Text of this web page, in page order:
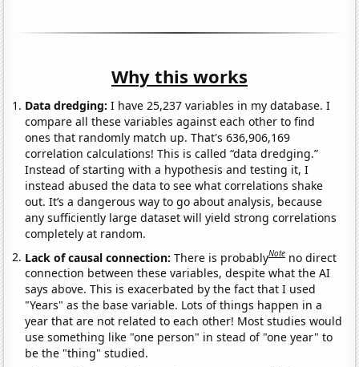
Why this works
Data dredging: I have 25,237 variables in my database. I
compare all these variables against each other to find
ones that randomly match up. That's 636,906,169
correlation calculations! This is called “data dredging.”
Instead of starting with a hypothesis and testing it, I
instead abused the data to see what correlations shake
out. It’s a dangerous way to go about analysis, because
any sufficiently large dataset will yield strong correlations
completely at random.
Lack of causal connection:There is probablyNote no direct
connection between these variables, despite what the AI
says above. This is exacerbated by the fact that I used
"Years" as the base variable. Lots of things happen in a
year that are not related to each other! Most studies would
use something like "one person" in stead of "one year" to
be the "thing" studied.